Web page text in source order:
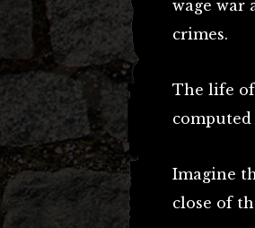
wage war
crimes.
The life
Imagine
close of